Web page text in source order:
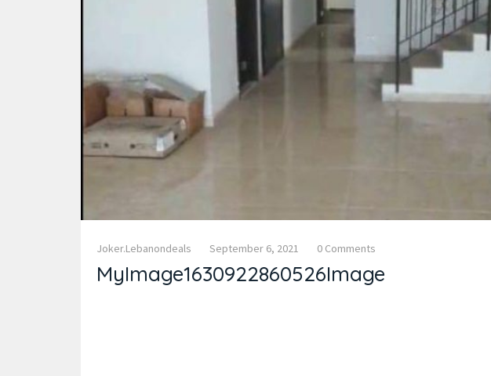
Joker.lebanondeals September 6, 2021 0 Comments
MyImage1630922860526Image